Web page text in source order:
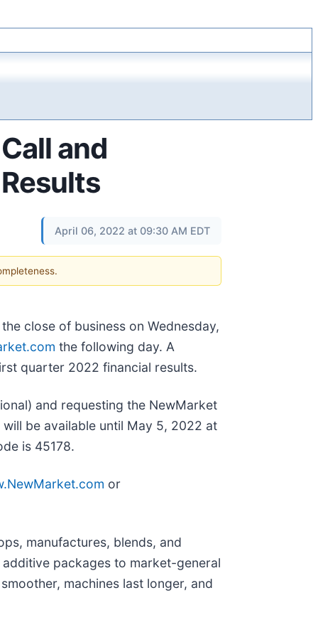
and
April 06, 2022 at 09:30 AM EDT
close of business on Wednesday,
the following day. A
quarter 2022 financial results.
and requesting the NewMarket
be available until May 5, 2022 at
is 45178.
or
manufactures, blends, and
packages to market-general
machines last longer, and